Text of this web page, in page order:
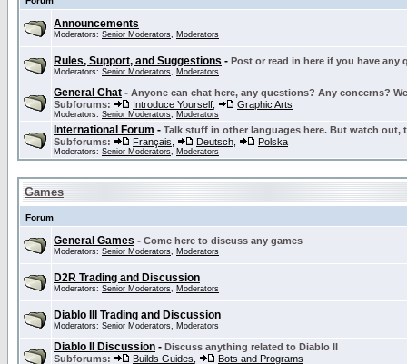
Announcements
Moderators: Senior Moderators, Moderators
Rules, Support, and Suggestions - Post or read in here if you have
Moderators: Senior Moderators, Moderators
General Chat - Anyone can chat here, any questions? Any concerns?
Subforums:
Introduce Yourself Graphic Arts
Moderators: Senior Moderators, Moderators
International Forum - Talk stuff in other languages here. But watch out,
Subforums:
Français Deutsch Polska
Moderators: Senior Moderators, Moderators
Games
Forum
General Games - Come here to discuss any games
Moderators: Senior Moderators, Moderators
D2R Trading and Discussion
Moderators: Senior Moderators, Moderators
Diablo III Trading and Discussion
Moderators: Senior Moderators, Moderators
Diablo II Discussion - Discuss anything related to Diablo II
Subforums:
Builds Guides Bots and Programs